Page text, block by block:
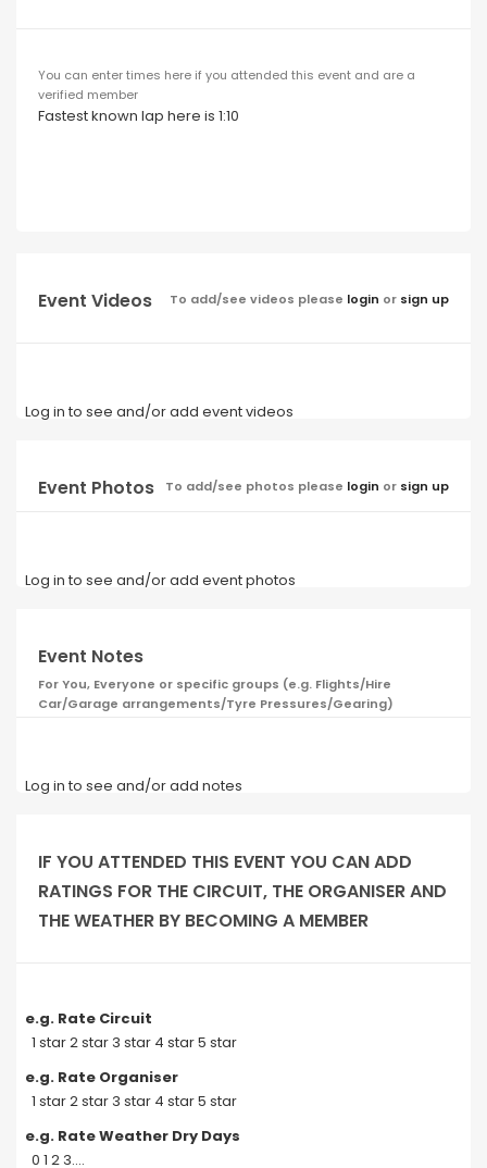
You can enter times here if you attended this event and are a
verified member
Fastest known lap here is 1:10
Event Videos To add/see videos please login or sign up
Log in to see and/or add event videos
Event Photos To add/see photos please login or sign up
Log in to see and/or add event photos
Event Notes
For You, Everyone or specific groups (e.g. Flights/Hire
Car/Garage arrangements/Tyre Pressures/Gearing)
Log in to see and/or add notes
IF YOU ATTENDED THIS EVENT YOU CAN ADD
RATINGS FOR THE CIRCUIT, THE ORGANISER AND
THE WEATHER BY BECOMING A MEMBER
e.g. Rate Circuit
1 star 2 star 3 star 4 star 5 star
e.g. Rate Organiser
1 star 2 star 3 star 4 star 5 star
e.g. Rate Weather Dry Days
0 1 2 3....